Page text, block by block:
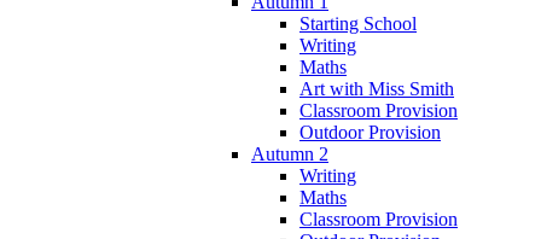
Starting School
Writing
Maths
Art with Miss Smith
Classroom Provision
Outdoor Provision
Autumn 2
Writing
Maths
Classroom Provision